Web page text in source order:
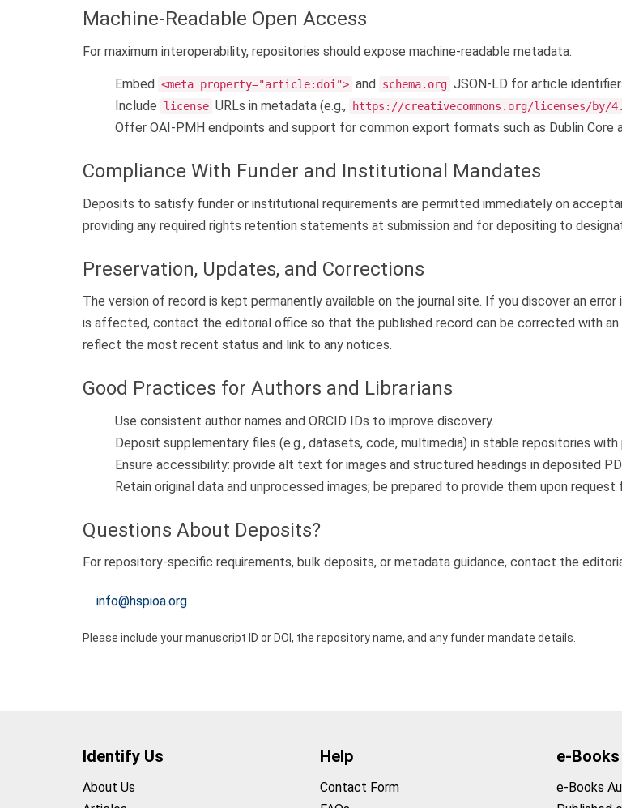
Machine-Readable Open Access
For maximum interoperability, repositories should expose machine-readable metadata:
Embed <meta property="article:doi"> and schema.org JSON-LD for article
Include
license URLs in metadata (e.g., https://creativecommons.org/licenses/by/
Offer OAI-PMH endpoints and support for common export formats such as Dublin Core
Compliance With Funder and Institutional Mandates
Deposits to satisfy funder or institutional requirements are permitted immediately on
providing any required rights retention statements at submission and for depositing to
Preservation, Updates, and Corrections
The version of record is kept permanently available on the journal site. If you discover an
is affected, contact the editorial office so that the published record can be corrected with an
reflect the most recent status and link to any notices.
Good Practices for Authors and Librarians
Use consistent author names and ORCID IDs to improve discovery.
Deposit supplementary files (e.g., datasets, code, multimedia) in stable repositories
Ensure accessibility: provide alt text for images and structured headings in deposited
Retain original data and unprocessed images; be prepared to provide them upon request
Questions About Deposits?
For repository-specific requirements, bulk deposits, or metadata guidance, contact the
info@hspioa.org
Please include your manuscript ID or DOI, the repository name, and any funder mandate details.
Identify Us
About Us
Help
Contact Form
e-Books
e-Books